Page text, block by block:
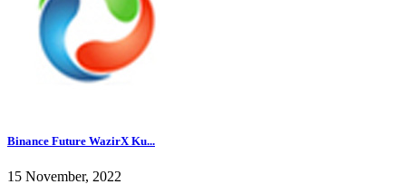
Binance Future WazirX Ku...
15 November, 2022